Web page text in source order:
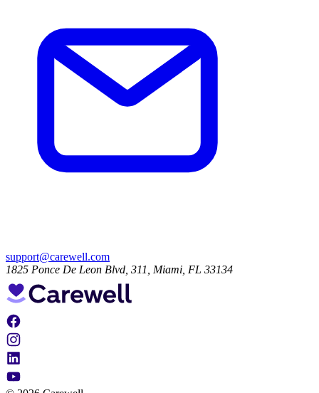
support@carewell.com
1825 Ponce De Leon Blvd, 311, Miami, FL 33134